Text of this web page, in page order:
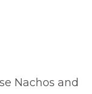
Nachos and